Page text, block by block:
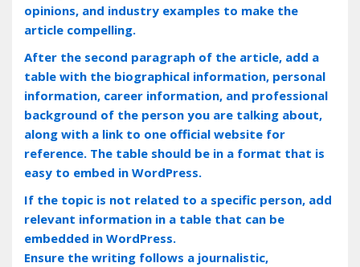
opinions, and industry examples to make the
article compelling.
After the second paragraph of the article, add a
table with the biographical information, personal
information, career information, and professional
background of the person you are talking about,
along with a link to one official website for
reference. The table should be in a format that is
easy to embed in WordPress.
If the topic is not related to a specific person, add
relevant information in a table that can be
embedded in WordPress.
Ensure the writing follows a journalistic,